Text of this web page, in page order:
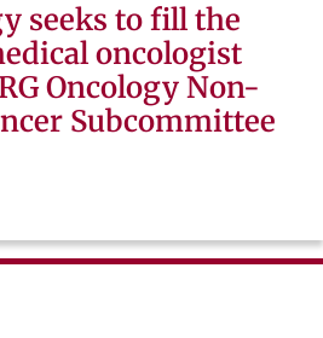
seeks to fill the
oncologist
Oncology Non-
Subcommittee